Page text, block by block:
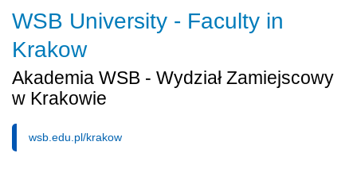
WSB University - Faculty in
Krakow
Akademia WSB - Wydział Zamiejscowy
w Krakowie
wsb.edu.pl/krakow